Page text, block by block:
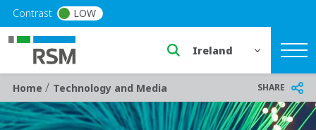
Skip to main content
Contrast LOW
Select a region or
Breadcrumb
Home/ Technology and Media SHARE